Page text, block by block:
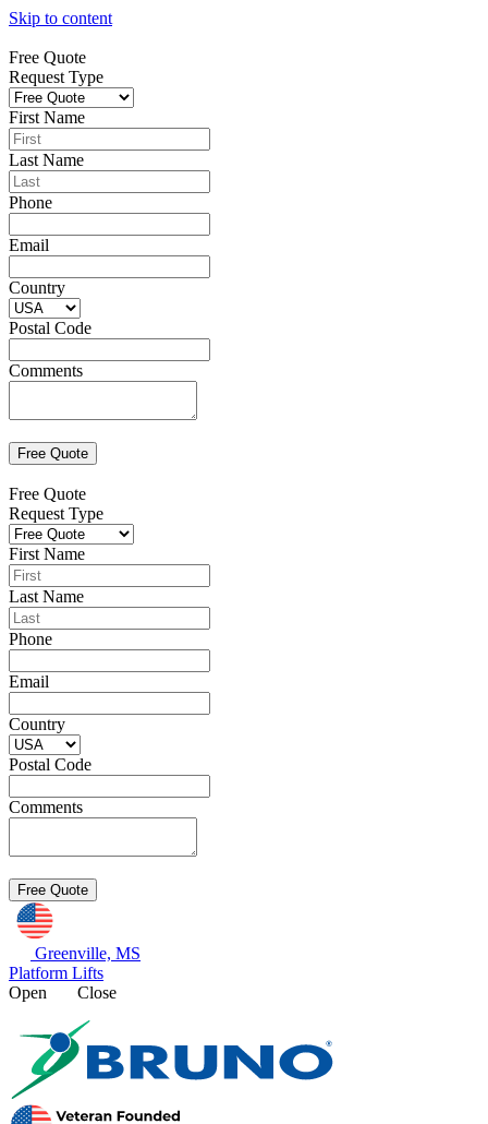
Skip to content
Free Quote
Request Type
First Name
Last Name
Phone
Email
Country
Postal Code
Comments
Free Quote
Request Type
First Name
Last Name
Phone
Email
Country
Postal Code
Comments
Greenville, MS
Platform Lifts
Open
Close